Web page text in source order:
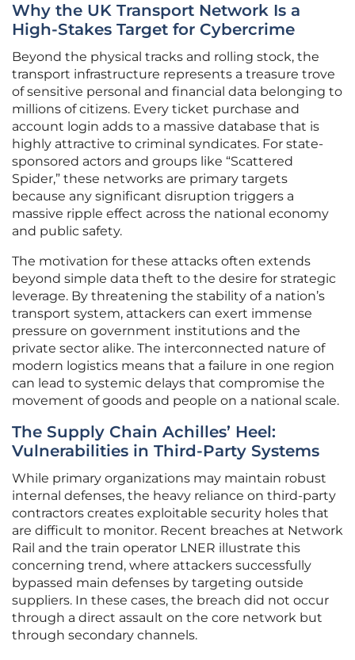
Why the UK Transport Network Is a
High-Stakes Target for Cybercrime
Beyond the physical tracks and rolling stock, the
transport infrastructure represents a treasure trove
of sensitive personal and financial data belonging to
millions of citizens. Every ticket purchase and
account login adds to a massive database that is
highly attractive to criminal syndicates. For state-
sponsored actors and groups like “Scattered
Spider,” these networks are primary targets
because any significant disruption triggers a
massive ripple effect across the national economy
and public safety.
The motivation for these attacks often extends
beyond simple data theft to the desire for strategic
leverage. By threatening the stability of a nation’s
transport system, attackers can exert immense
pressure on government institutions and the
private sector alike. The interconnected nature of
modern logistics means that a failure in one region
can lead to systemic delays that compromise the
movement of goods and people on a national scale.
The Supply Chain Achilles’ Heel:
Vulnerabilities in Third-Party Systems
While primary organizations may maintain robust
internal defenses, the heavy reliance on third-party
contractors creates exploitable security holes that
are difficult to monitor. Recent breaches at Network
Rail and the train operator LNER illustrate this
concerning trend, where attackers successfully
bypassed main defenses by targeting outside
suppliers. In these cases, the breach did not occur
through a direct assault on the core network but
through secondary channels.